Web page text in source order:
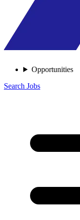
Opportunities
Search Jobs